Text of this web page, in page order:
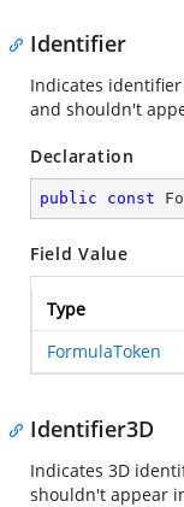
Identifier
Indicates
and shouldn't
Declaration
public const
Field Value
Type
FormulaToken
Identifier3D
Indicates 3D
shouldn't appear